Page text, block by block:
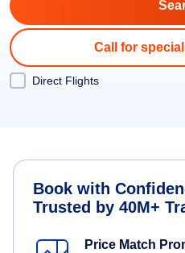
Call for
Direct Flights
Book with
Trusted by 40M+
Price Match